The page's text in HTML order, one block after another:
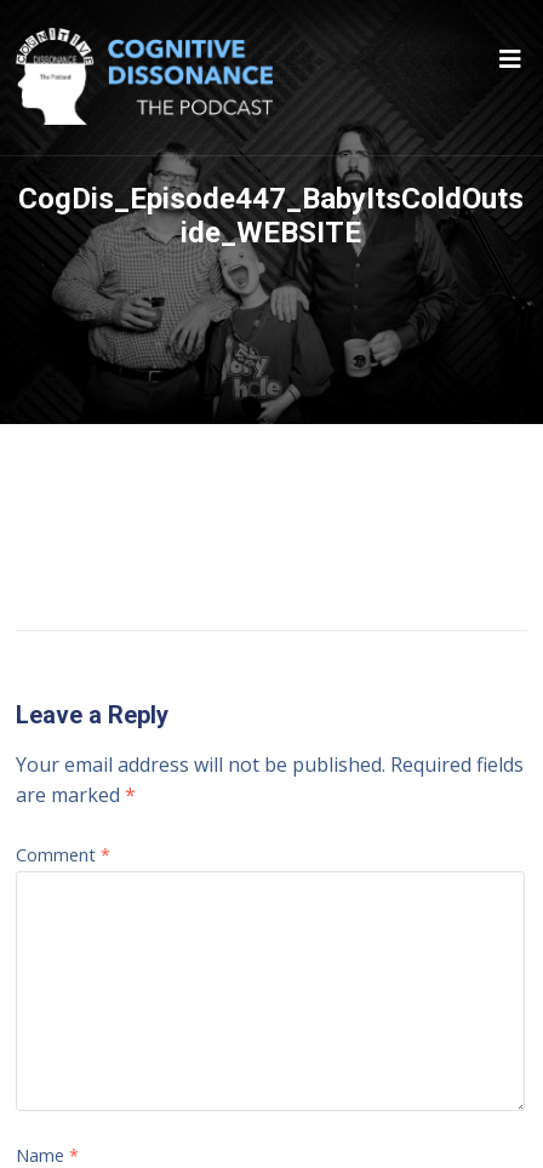
CogDis_Episode447_BabyItsColdOuts
ide_WEBSITE
Leave a Reply
Your email address will not be published. Required fields
are marked*
Comment*
Name*